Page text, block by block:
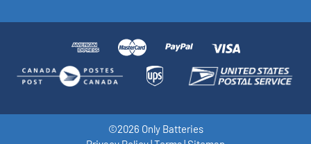
©2026 Only Batteries